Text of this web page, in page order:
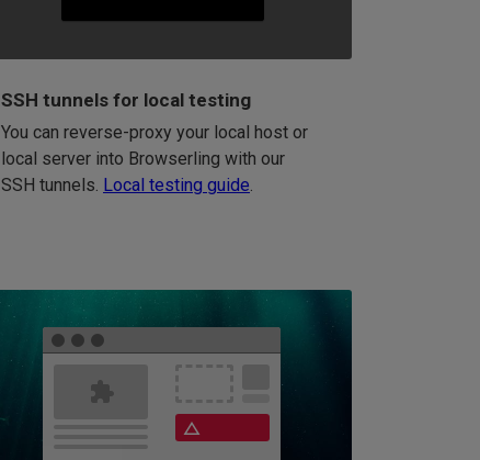
SSH tunnels for local testing
You can reverse-proxy your local host or
local server into Browserling with our
SSH tunnels. Local testing guide